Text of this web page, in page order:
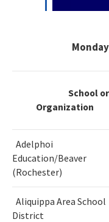
School or
Organization
Adelphoi
Education/Beaver
(Rochester)
Aliquippa Area School
District